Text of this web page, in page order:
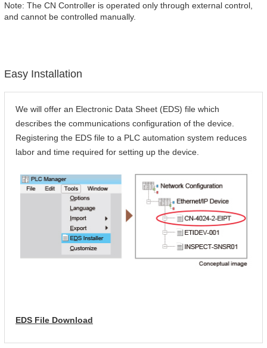
Note: The CN Controller is operated only through external control,
and cannot be controlled manually.
Easy Installation
We will offer an Electronic Data Sheet (EDS) file which
describes the communications configuration of the device.
Registering the EDS file to a PLC automation system reduces
labor and time required for setting up the device.
EDS File Download